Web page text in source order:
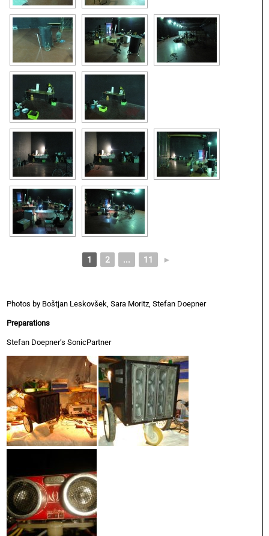
1 2 ... 11 ►
Photos by Boštjan Leskovšek, Sara Moritz, Stefan Doepner
Preparations
Stefan Doepner’s SonicPartner